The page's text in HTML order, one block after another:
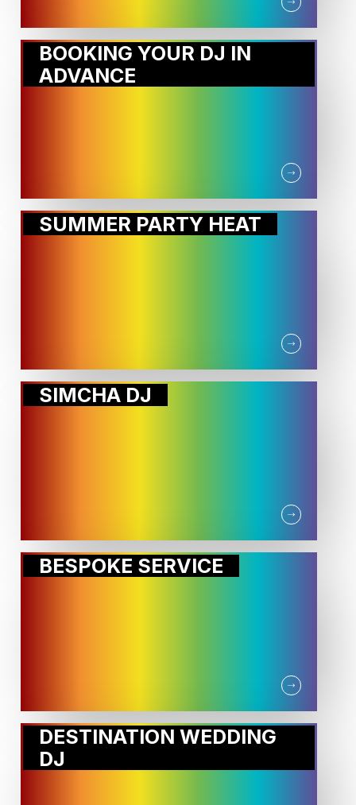
BOOKING YOUR DJ IN
ADVANCE
SUMMER PARTY HEAT
SIMCHA DJ
BESPOKE SERVICE
DESTINATION WEDDING
DJ